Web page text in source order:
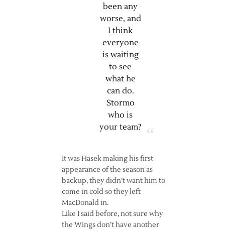
been any
worse, and
I think
everyone
is waiting
to see
what he
can do.
Stormo
who is
your team?
It was Hasek making his first
appearance of the season as
backup, they didn’t want him to
come in cold so they left
MacDonald in.
Like I said before, not sure why
the Wings don’t have another